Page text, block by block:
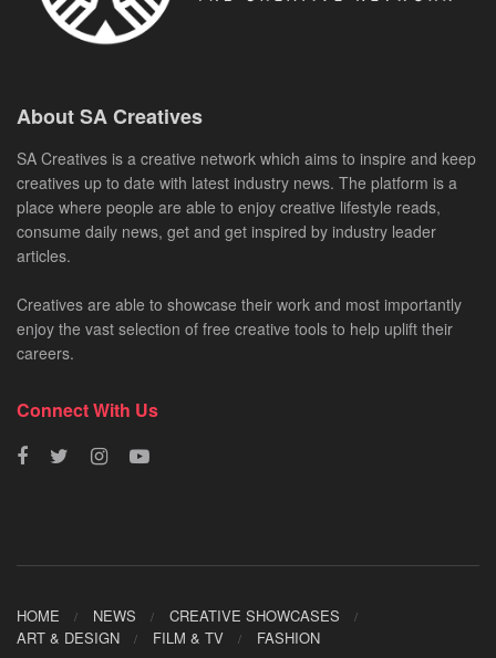
About SA Creatives
SA Creatives is a creative network which aims to inspire and keep
creatives up to date with latest industry news. The platform is a
place where people are able to enjoy creative lifestyle reads,
consume daily news, get and get inspired by industry leader
articles.
Creatives are able to showcase their work and most importantly
enjoy the vast selection of free creative tools to help uplift their
careers.
Connect With Us
HOME NEWS
CREATIVE SHOWCASES
ART & DESIGN
FILM & TV FASHION